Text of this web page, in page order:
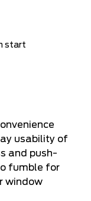
start
usability of
and push-
fumble for
window